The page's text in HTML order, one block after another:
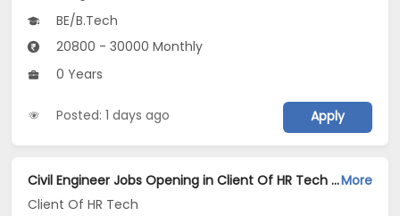
BE/B.Tech
20800 - 30000 Monthly
0 Years
Posted: 1 days ago Apply
Civil Engineer Jobs Opening in Client Of HR Tech at GurgaonMore
Client Of HR Tech